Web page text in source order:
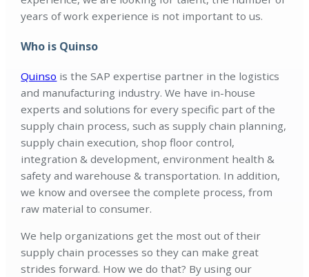
years of work experience is not important to us.
Who is Quinso
Quinso is the SAP expertise partner in the logistics
and manufacturing industry. We have in-house
experts and solutions for every specific part of the
supply chain process, such as supply chain planning,
supply chain execution, shop floor control,
integration & development, environment health &
safety and warehouse & transportation. In addition,
we know and oversee the complete process, from
raw material to consumer.
We help organizations get the most out of their
supply chain processes so they can make great
strides forward. How we do that? By using our